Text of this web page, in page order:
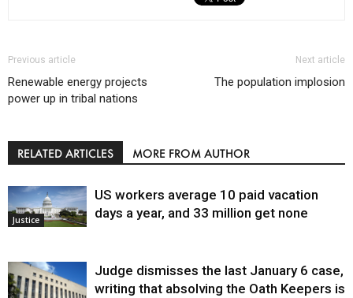
Previous article
Renewable energy projects
power up in tribal nations
Next article
The population implosion
RELATED ARTICLES MORE FROM AUTHOR
Justice
US workers average 10 paid vacation
days a year, and 33 million get none
Judge dismisses the last January 6 case,
writing that absolving the Oath Keepers is